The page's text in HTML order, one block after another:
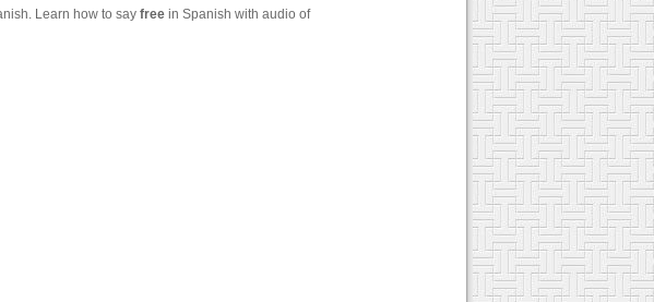
Learn how to say free in Spanish with audio of